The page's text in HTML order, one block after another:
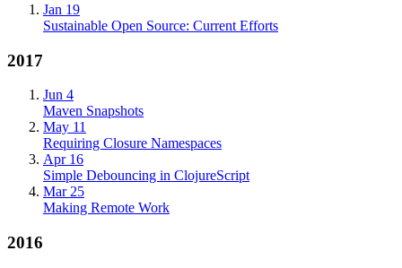
Jan 19
Sustainable Open Source: Current Efforts
2017
Jun 4
Maven Snapshots
May 11
Requiring Closure Namespaces
Apr 16
Simple Debouncing in ClojureScript
Mar 25
Making Remote Work
2016